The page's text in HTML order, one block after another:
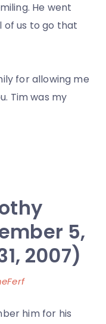
He went
of us to go that
for allowing me
Tim was my
5,
2007)
him for his